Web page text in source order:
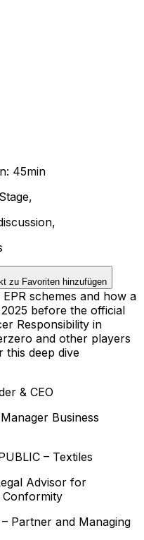
& CEO
Business
– Textiles
Advisor for
Conformity
– Partner and Managing
schemes and how a
before the official
Responsibility in
and other players
this deep dive
45min
,
,
zu Favoriten hinzufügen